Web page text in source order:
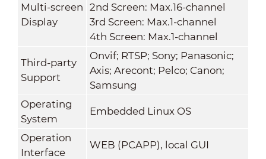
Multi-screen
Display
2nd Screen: Max.16-channel
3rd Screen: Max.1-channel
4th Screen: Max.1-channel
Third-party
Support
Onvif; RTSP; Sony; Panasonic;
Axis; Arecont; Pelco; Canon;
Samsung
Operating
System
Embedded Linux OS
Operation
Interface
WEB (PCAPP), local GUI